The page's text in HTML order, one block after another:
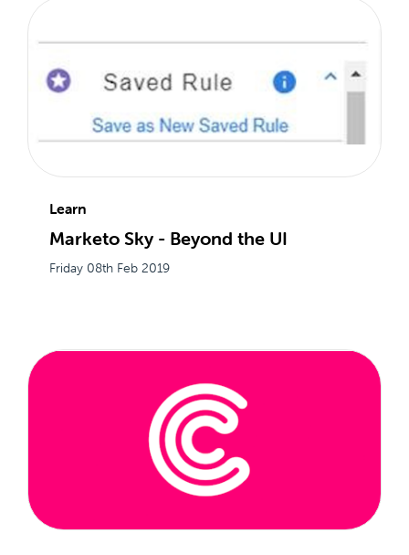
Learn
Marketo Sky - Beyond the UI
Friday 08th Feb 2019